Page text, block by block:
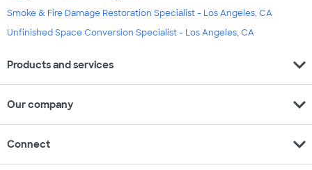
Smoke & Fire Damage Restoration Specialist - Los Angeles, CA
Unfinished Space Conversion Specialist - Los Angeles, CA
Products and services expand_more
Our company expand_more
Connect expand_more